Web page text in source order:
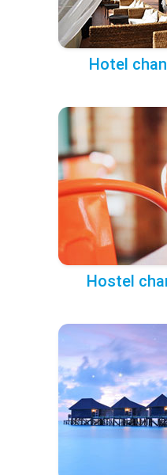
Hotel
Hostel